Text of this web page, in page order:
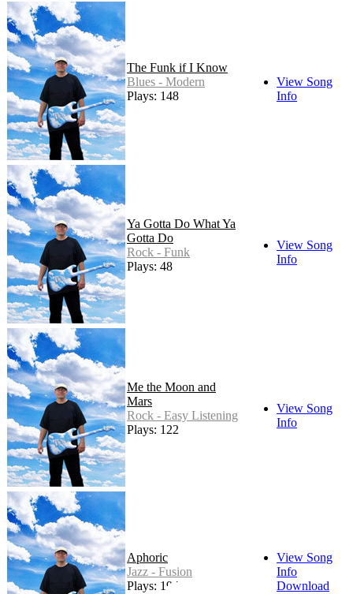
The Funk if I Know
Blues - Modern
Plays: 148
View Song
Info
Ya Gotta Do What Ya
Gotta Do
Rock - Funk
Plays: 48
View Song
Info
Me the Moon and
Mars
Rock - Easy Listening
Plays: 122
View Song
Info
Aphoric
Jazz - Fusion
Plays: 194
View Song
Info
Download